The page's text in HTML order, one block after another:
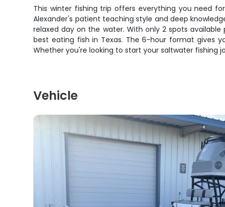
This winter fishing trip offers everything you need
Alexander's patient teaching style and deep
relaxed day on the water. With only 2 spots
best eating fish in Texas. The 6-hour format gives
Whether you're looking to start your saltwater fishing
Vehicle